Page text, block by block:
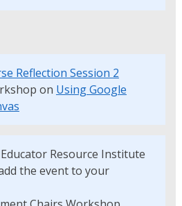
Reflection Session 2
on Using Google
Resource Institute
the event to your